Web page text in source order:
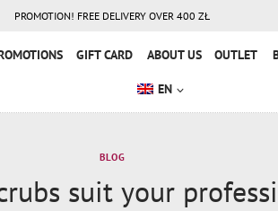
PROMOTION! FREE DELIVERY OVER 400 ZŁ
GIFT CARD ABOUT US OUTLET
EN
BLOG
suit your